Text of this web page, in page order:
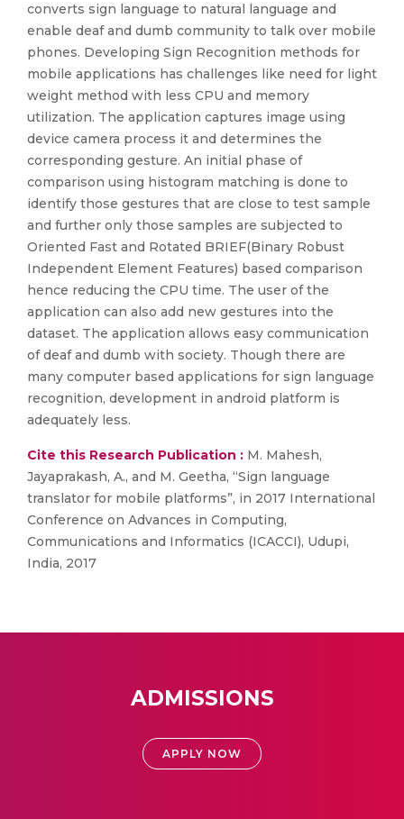
converts sign language to natural language and
enable deaf and dumb community to talk over mobile
phones. Developing Sign Recognition methods for
mobile applications has challenges like need for light
weight method with less CPU and memory
utilization. The application captures image using
device camera process it and determines the
corresponding gesture. An initial phase of
comparison using histogram matching is done to
identify those gestures that are close to test sample
and further only those samples are subjected to
Oriented Fast and Rotated BRIEF(Binary Robust
Independent Element Features) based comparison
hence reducing the CPU time. The user of the
application can also add new gestures into the
dataset. The application allows easy communication
of deaf and dumb with society. Though there are
many computer based applications for sign language
recognition, development in android platform is
adequately less.
Cite this Research Publication : M. Mahesh,
Jayaprakash, A., and M. Geetha, “Sign language
translator for mobile platforms”, in 2017 International
Conference on Advances in Computing,
Communications and Informatics (ICACCI), Udupi,
India, 2017
ADMISSIONS
APPLY NOW